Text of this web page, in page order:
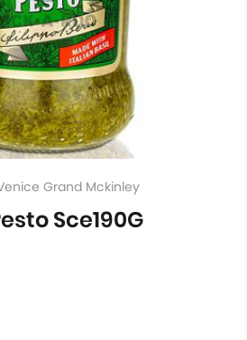
Grand Mckinley
Sce190G